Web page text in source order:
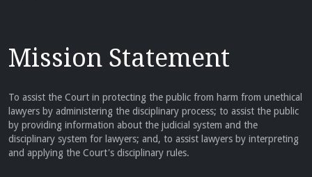
Mission Statement
To assist the Court in protecting the public from harm from unethical
lawyers by administering the disciplinary process; to assist the public
by providing information about the judicial system and the
disciplinary system for lawyers; and, to assist lawyers by interpreting
and applying the Court's disciplinary rules.